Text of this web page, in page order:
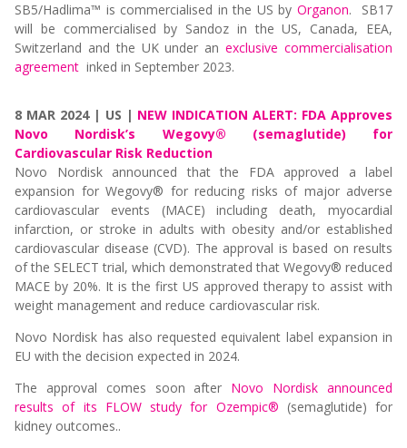
SB5/Hadlima™ is commercialised in the US by Organon. SB17
will be commercialised by Sandoz in the US, Canada, EEA,
Switzerland and the UK under anexclusive commercialisation
agreement inked in September 2023.
8 MAR 2024 | US | NEW INDICATION ALERT: FDA Approves
Novo Nordisk’s Wegovy® (semaglutide) for
Cardiovascular Risk Reduction
Novo Nordisk announced that the FDA approved a label
expansion for Wegovy® for reducing risks of major adverse
cardiovascular events (MACE) including death, myocardial
infarction, or stroke in adults with obesity and/or established
cardiovascular disease (CVD). The approval is based on results
of the SELECT trial, which demonstrated that Wegovy® reduced
MACE by 20%. It is the first US approved therapy to assist with
weight management and reduce cardiovascular risk.
Novo Nordisk has also requested equivalent label expansion in
EU with the decision expected in 2024.
The approval comes soon after Novo Nordisk announced
results of its FLOW study for Ozempic® (semaglutide) for
kidney outcomes..